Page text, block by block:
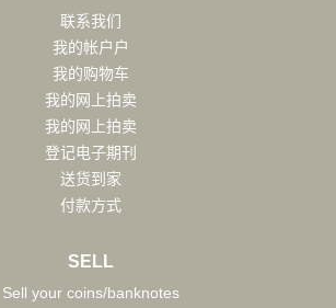
联系我们
我的帐户户
我的购物车
我的网上拍卖
我的网上拍卖
登记电子期刊
送货到家
付款方式
SELL
Sell your coins/banknotes